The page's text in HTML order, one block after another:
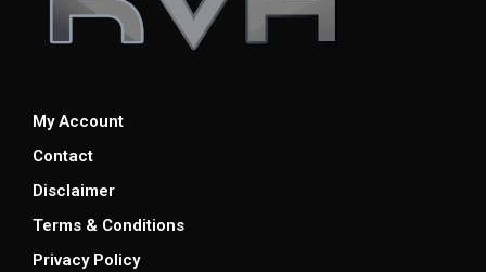
My Account
Contact
Disclaimer
Terms & Conditions
Privacy Policy